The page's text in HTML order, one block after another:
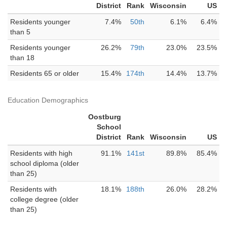
District
Rank Wisconsin
US
Residents younger
than 5
7.4% 50th 6.1% 6.4%
Residents younger
than 18
26.2% 79th 23.0% 23.5%
Residents 65 or older 15.4% 174th 14.4% 13.7%
Education Demographics
Oostburg
School
District
Rank Wisconsin
US
Residents with high
school diploma (older
than 25)
91.1% 141st 89.8% 85.4%
Residents with
college degree (older
than 25)
18.1% 188th 26.0% 28.2%